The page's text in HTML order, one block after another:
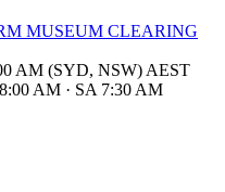
MUSEUM CLEARING
AM (SYD, NSW) AEST
AM · SA 7:30 AM